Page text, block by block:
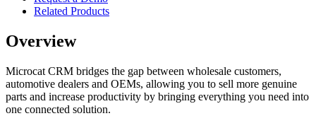
Related Products
Overview
Microcat CRM bridges the gap between wholesale customers,
automotive dealers and OEMs, allowing you to sell more genuine
parts and increase productivity by bringing everything you need into
one connected solution.